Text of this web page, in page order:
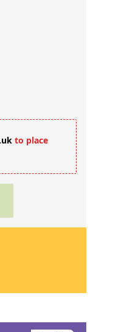
to place